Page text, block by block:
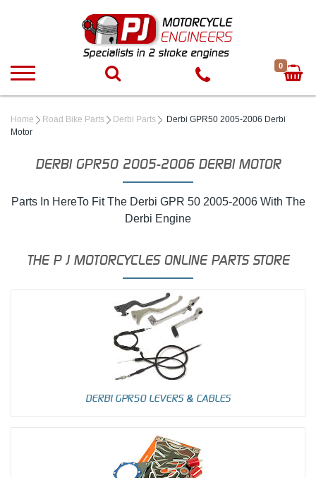
0
Home Road Bike Parts Derbi Parts
Derbi GPR50 2005-2006 Derbi
Motor
DERBI GPR50 2005-2006 DERBI MOTOR
Parts In HereTo Fit The Derbi GPR 50 2005-2006 With The
Derbi Engine
THE P J MOTORCYCLES ONLINE PARTS STORE
DERBI GPR50 LEVERS & CABLES